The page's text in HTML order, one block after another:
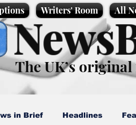
Writers' Room All
The UK’s
in Brief Headlines